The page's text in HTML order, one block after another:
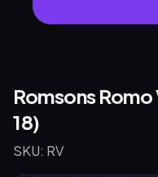
Romsons Romo
18)
SKU: RV